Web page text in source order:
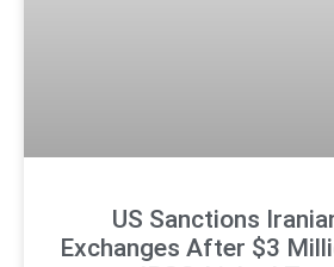
US Sanctions
Exchanges After $3